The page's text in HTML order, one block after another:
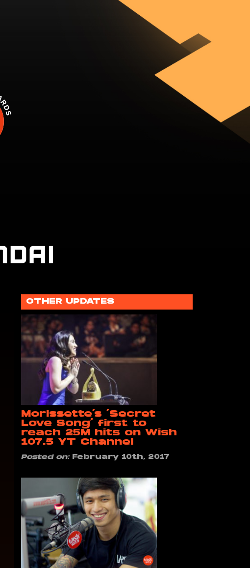
OTHER UPDATES
Morissette’s ‘Secret
Love Song’ first to
reach 25M hits on Wish
107.5 YT Channel
Posted on:February 10th, 2017